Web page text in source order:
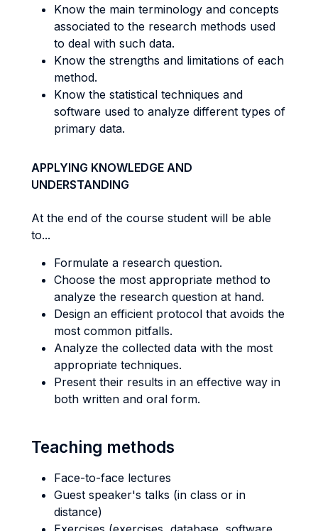
Know the main terminology and concepts
associated to the research methods used
to deal with such data.
Know the strengths and limitations of each
method.
Know the statistical techniques and
software used to analyze different types of
primary data.
APPLYING KNOWLEDGE AND
UNDERSTANDING
At the end of the course student will be able
to...
Formulate a research question.
Choose the most appropriate method to
analyze the research question at hand.
Design an efficient protocol that avoids the
most common pitfalls.
Analyze the collected data with the most
appropriate techniques.
Present their results in an effective way in
both written and oral form.
Teaching methods
Face-to-face lectures
Guest speaker's talks (in class or in
distance)